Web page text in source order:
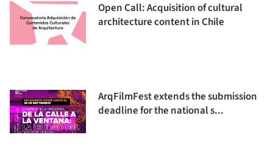
Open Call: Acquisition of cultural
architecture content in Chile
ArqFilmFest extends the submission
deadline for the national s...